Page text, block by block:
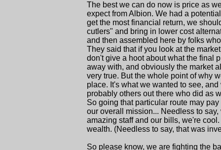
The best we can do now is price as
expect from Albion. We had a
get the most financial return, we
cutlers" and bring in lower cost
and then assembled here by folks
They said that if you look at the
don't give a hoot about what the final
away with, and obviously the market
very true. But the whole point of why
place. It's what we wanted to see,
probably others out there who did as
So going that particular route may
our overall mission... Needless to
amazing staff and our bills, we're
wealth. (Needless to say, that was
So please know, we are fighting the